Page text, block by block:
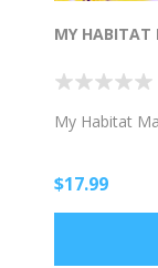
MY HABITAT
My Habitat
$17.99